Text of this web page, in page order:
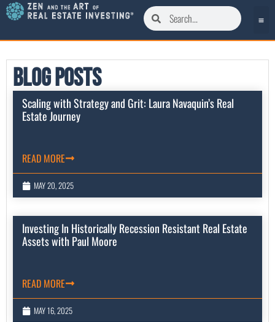
Blog Posts
Scaling with Strategy and Grit: Laura Navaquin’s Real
Estate Journey
READ MORE
MAY 20, 2025
Investing In Historically Recession Resistant Real Estate
Assets with Paul Moore
READ MORE
MAY 16, 2025